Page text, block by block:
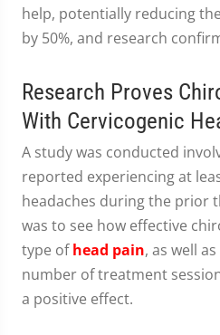
help, potentially reducing
by 50%, and research
Research Proves
With Cervicogenic
A study was conducted
reported experiencing at
headaches during the prior
was to see how effective
type ofhead pain, as well
number of treatment
a positive effect.